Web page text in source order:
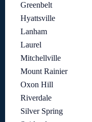
Greenbelt
Hyattsville
Lanham
Laurel
Mitchellville
Mount Rainier
Oxon Hill
Riverdale
Silver Spring